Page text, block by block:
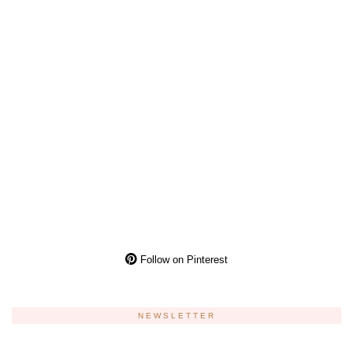
Follow on Pinterest
NEWSLETTER